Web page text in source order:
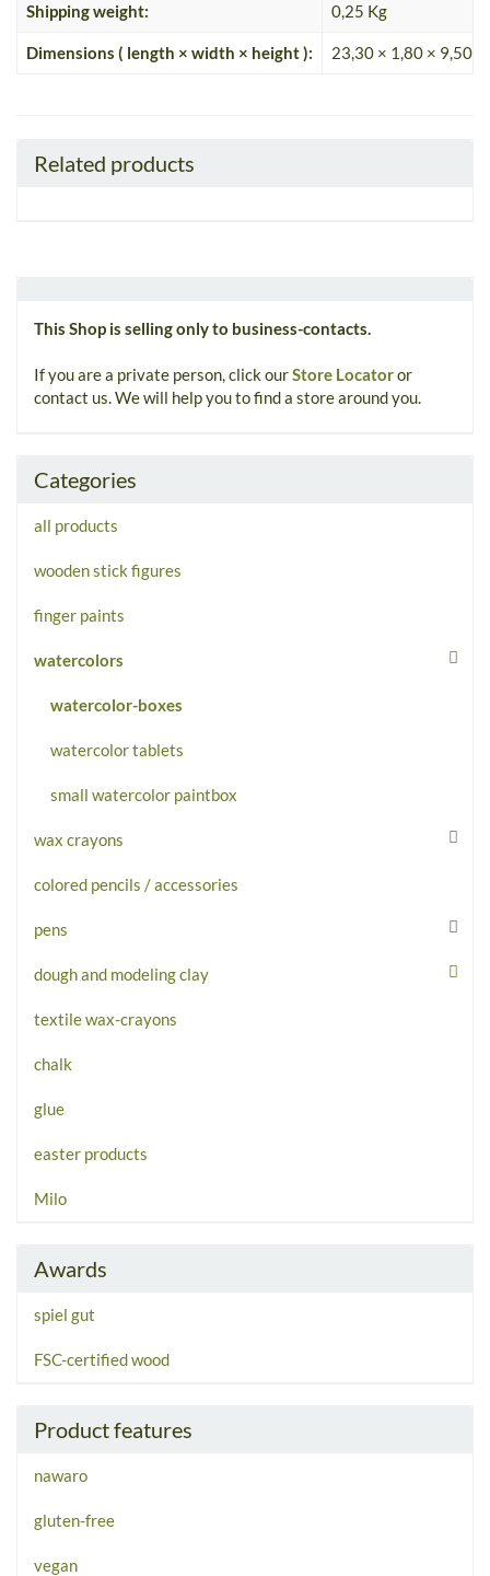
Shipping weight: 0,25 Kg
Dimensions ( length × width × height ): 23,30 × 1,80 × 9,50
Related products
This Shop is selling only to business-contacts.
If you are a private person, click ourStore Locatoror
contact us. We will help you to find a store around you.
Categories
all products
wooden stick figures
finger paints
watercolors
watercolor-boxes
watercolor tablets
small watercolor paintbox
wax crayons
colored pencils / accessories
pens
dough and modeling clay
textile wax-crayons
chalk
glue
easter products
Milo
Awards
spiel gut
FSC-certified wood
Product features
nawaro
gluten-free
vegan